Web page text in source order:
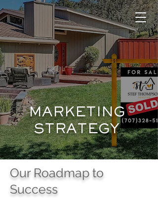
MARKETING
STRATEGY
Our Roadmap to
Success